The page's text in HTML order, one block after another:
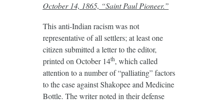
October 14, 1865, “Saint Paul Pioneer.”
This anti-Indian racism was not
representative of all settlers; at least one
citizen submitted a letter to the editor,
printed on October 14th, which called
attention to a number of “palliating” factors
to the case against Shakopee and Medicine
Bottle. The writer noted in their defense